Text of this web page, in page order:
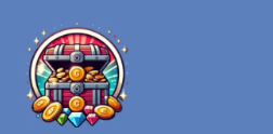
content